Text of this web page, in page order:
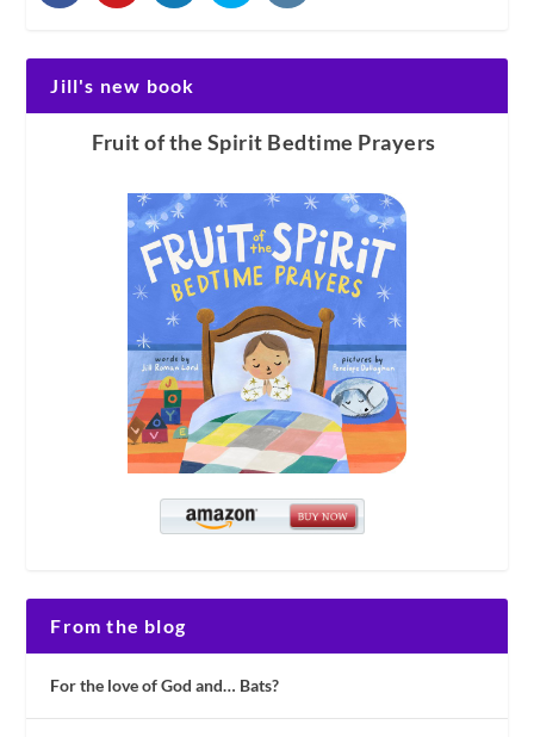
Jill's new book
Fruit of the Spirit Bedtime Prayers
From the blog
For the love of God and… Bats?